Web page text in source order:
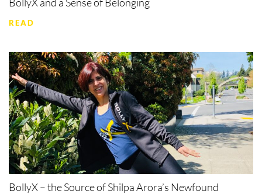
READ
BollyX – the Source of Shilpa Arora’s Newfound